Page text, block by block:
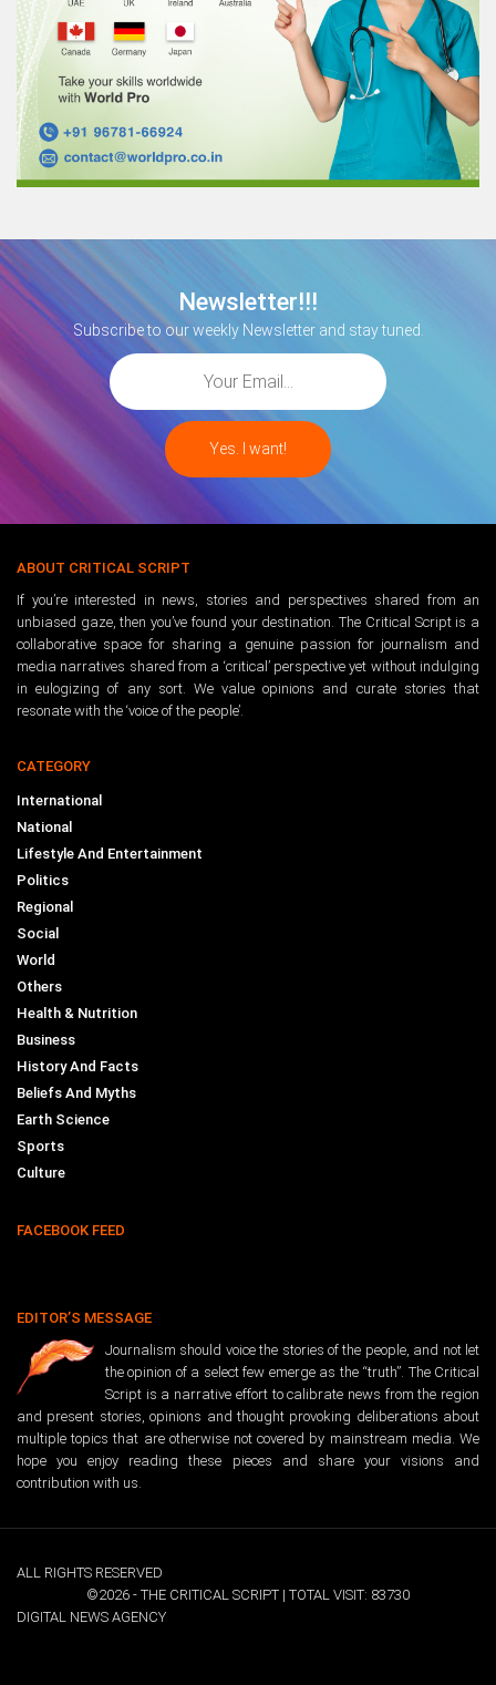
Newsletter!!!
Subscribe to our weekly Newsletter and stay tuned.
ABOUT CRITICAL SCRIPT
If you’re interested in news, stories and perspectives shared from an
unbiased gaze, then you’ve found your destination. The Critical Script is a
collaborative space for sharing a genuine passion for journalism and
media narratives shared from a ‘critical’ perspective yet without indulging
in eulogizing of any sort. We value opinions and curate stories that
resonate with the ‘voice of the people’.
CATEGORY
International
National
Lifestyle And Entertainment
Politics
Regional
Social
World
Others
Health & Nutrition
Business
History And Facts
Beliefs And Myths
Earth Science
Sports
Culture
FACEBOOK FEED
EDITOR’S MESSAGE
Journalism should voice the stories of the people, and not let
the opinion of a select few emerge as the “truth”. The Critical
Script is a narrative effort to calibrate news from the region
and present stories, opinions and thought provoking deliberations about
multiple topics that are otherwise not covered by mainstream media. We
hope you enjoy reading these pieces and share your visions and
contribution with us.
ALL RIGHTS RESERVED
©2026 - THE CRITICAL SCRIPT | TOTAL VISIT: 83730
DIGITAL NEWS AGENCY